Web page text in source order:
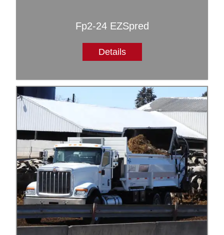
Fp2-24 EZSpred
Details